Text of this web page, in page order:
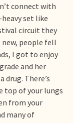
connect with
set like
circuit they
people fell
I got to enjoy
and her
drug. There’s
top of your lungs
from your
many of